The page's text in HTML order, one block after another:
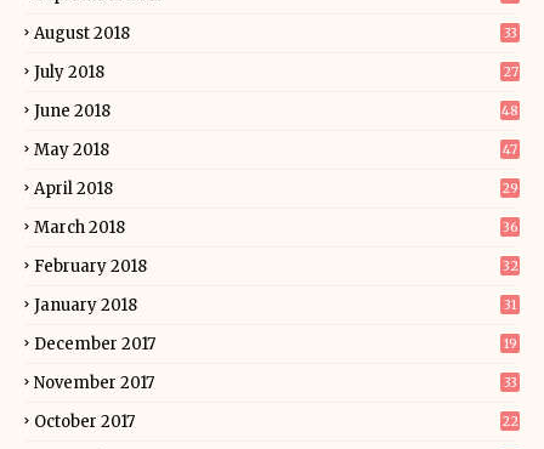
August 2018 33
July 2018 27
June 2018 48
May 2018 47
April 2018 29
March 2018 36
February 2018 32
January 2018 31
December 2017 19
November 2017 33
October 2017 22